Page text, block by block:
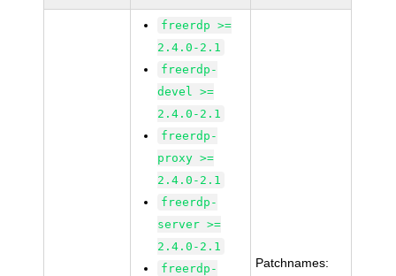
freerdp >=
2.4.0-2.1
freerdp-
devel >=
2.4.0-2.1
freerdp-
proxy >=
2.4.0-2.1
freerdp-
server >=
2.4.0-2.1
freerdp-
Patchnames: